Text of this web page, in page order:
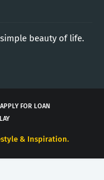
beauty of life.
FOR LOAN
& Inspiration.